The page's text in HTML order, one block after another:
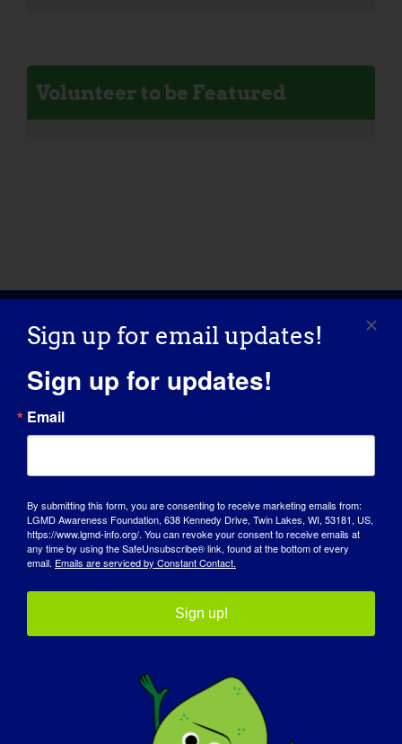
Volunteer to be Featured
ABOUT US
CONTACT
DONATE
Sign up for email updates!
Sign up for updates!
Email
By submitting this form, you are consenting to receive marketing emails from:
LGMD Awareness Foundation, 638 Kennedy Drive, Twin Lakes, WI, 53181, US,
https://www.lgmd-info.org/. You can revoke your consent to receive emails at
any time by using the SafeUnsubscribe® link, found at the bottom of every
email. Emails are serviced by Constant Contact.
Sign up!